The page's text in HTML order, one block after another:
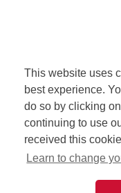
This website uses
best experience.
do so by clicking
continuing to use
received this
Learn to change